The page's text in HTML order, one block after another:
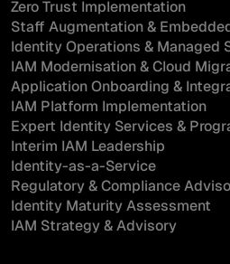
Zero Trust Implementation
Staff Augmentation &
Identity Operations & Managed
IAM Modernisation & Cloud
Application Onboarding &
IAM Platform Implementation
Expert Identity Services &
Interim IAM Leadership
Identity-as-a-Service
Regulatory & Compliance
Identity Maturity Assessment
IAM Strategy & Advisory